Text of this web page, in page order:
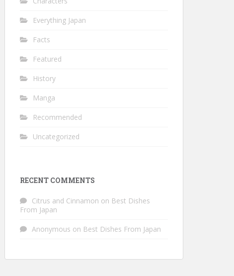
Everything Japan
Facts
Featured
History
Manga
Recommended
Uncategorized
RECENT COMMENTS
Citrus and Cinnamon on Best Dishes
From Japan
Anonymous on Best Dishes From Japan